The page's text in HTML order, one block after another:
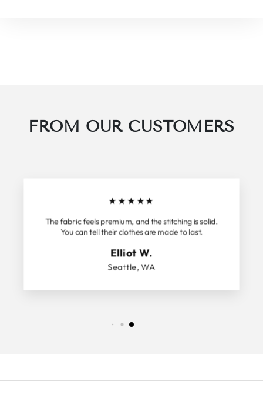
FROM OUR CUSTOMERS
★★★★★
The fabric feels premium, and the stitching is solid.
You can tell their clothes are made to last.
Elliot W.
Seattle, WA